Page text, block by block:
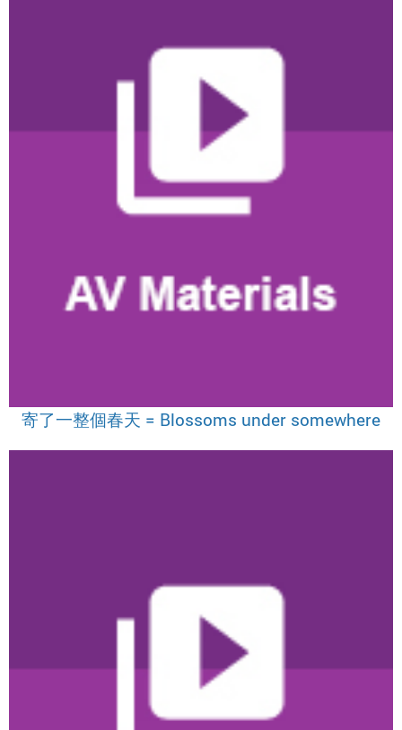
寄了一整個春天 = Blossoms under somewhere